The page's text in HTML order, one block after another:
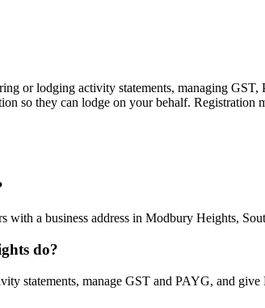
or lodging activity statements, managing
so they can lodge on your behalf. Registration
with a business address in Modbury Heights,
do?
statements, manage GST and PAYG, and